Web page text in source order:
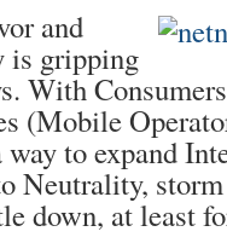
and
is gripping
With
(Mobile
to expand
Neutrality,
down, at least